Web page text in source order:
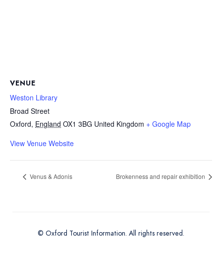
VENUE
Weston Library
Broad Street
Oxford, England OX1 3BG United Kingdom + Google Map
View Venue Website
Venus & Adonis Brokenness and repair exhibition
© Oxford Tourist Information. All rights reserved.